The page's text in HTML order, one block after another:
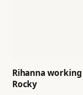
Rihanna working
Rocky